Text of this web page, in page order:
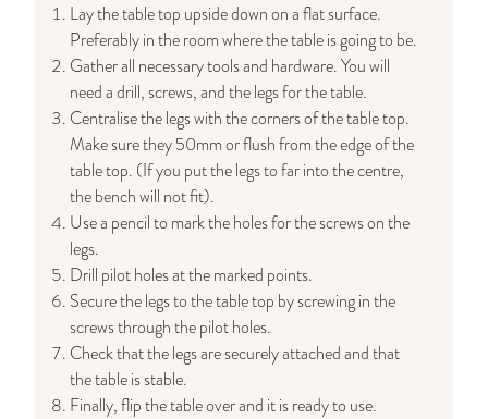
Lay the table top upside down on a flat surface.
Preferably in the room where the table is going to be.
Gather all necessary tools and hardware. You will
need a drill, screws, and the legs for the table.
Centralise the legs with the corners of the table top.
Make sure they 50mm or flush from the edge of the
table top. (If you put the legs to far into the centre,
the bench will not fit).
Use a pencil to mark the holes for the screws on the
legs.
Drill pilot holes at the marked points.
Secure the legs to the table top by screwing in the
screws through the pilot holes.
Check that the legs are securely attached and that
the table is stable.
Finally, flip the table over and it is ready to use.